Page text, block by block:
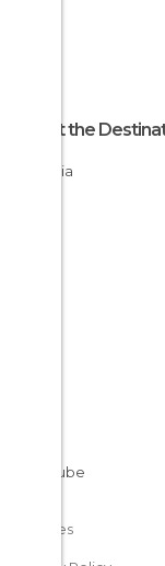
About the
Namibia
Cookies